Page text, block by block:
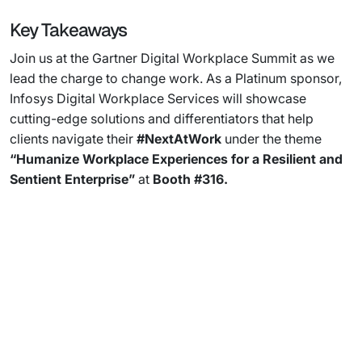
Key Takeaways
Join us at the Gartner Digital Workplace Summit as we
lead the charge to change work. As a Platinum sponsor,
Infosys Digital Workplace Services will showcase
cutting-edge solutions and differentiators that help
clients navigate their #NextAtWork under the theme
“Humanize Workplace Experiences for a Resilient and
Sentient Enterprise” at Booth #316.